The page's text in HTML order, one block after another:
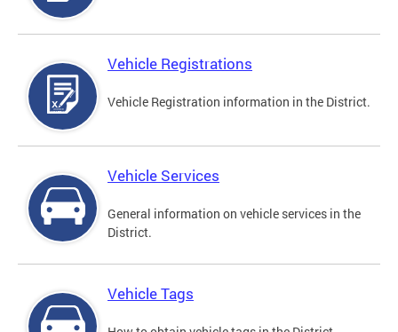
Vehicle Registrations
Vehicle Registration information in the District.
Vehicle Services
General information on vehicle services in the
District.
Vehicle Tags